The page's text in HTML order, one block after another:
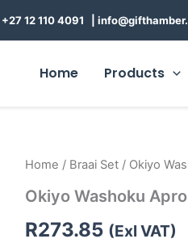
+27 12 110 4091 |
Home Products
Home / Braai Set / Okiyo
Okiyo Washoku
R273.85 (Exl VAT)
Okiyo
Apron
Set